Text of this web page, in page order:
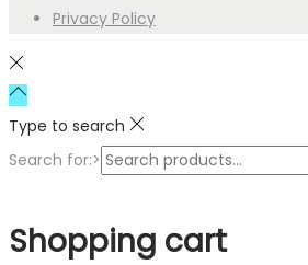
Privacy Policy
Type to search
Search for:>
Shopping cart